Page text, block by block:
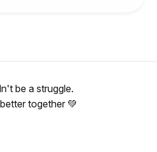
be a struggle.
together 💚